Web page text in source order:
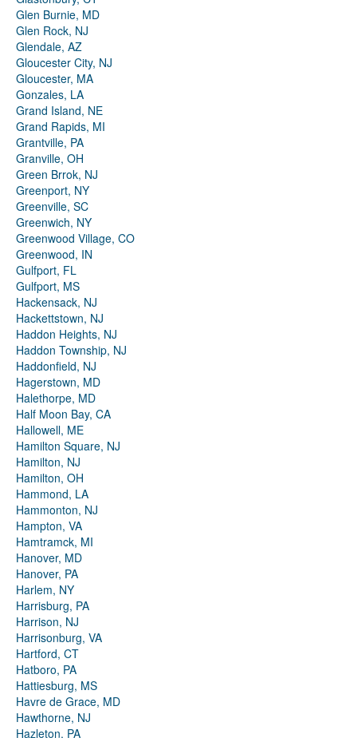
Glen Burnie, MD
Glen Rock, NJ
Glendale, AZ
Gloucester City, NJ
Gloucester, MA
Gonzales, LA
Grand Island, NE
Grand Rapids, MI
Grantville, PA
Granville, OH
Green Brrok, NJ
Greenport, NY
Greenville, SC
Greenwich, NY
Greenwood Village, CO
Greenwood, IN
Gulfport, FL
Gulfport, MS
Hackensack, NJ
Hackettstown, NJ
Haddon Heights, NJ
Haddon Township, NJ
Haddonfield, NJ
Hagerstown, MD
Halethorpe, MD
Half Moon Bay, CA
Hallowell, ME
Hamilton Square, NJ
Hamilton, NJ
Hamilton, OH
Hammond, LA
Hammonton, NJ
Hampton, VA
Hamtramck, MI
Hanover, MD
Hanover, PA
Harlem, NY
Harrisburg, PA
Harrison, NJ
Harrisonburg, VA
Hartford, CT
Hatboro, PA
Hattiesburg, MS
Havre de Grace, MD
Hawthorne, NJ
Hazleton, PA